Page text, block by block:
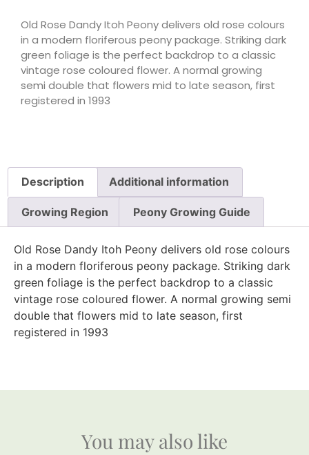
Old Rose Dandy Itoh Peony delivers old rose colours
in a modern floriferous peony package. Striking dark
green foliage is the perfect backdrop to a classic
vintage rose coloured flower. A normal growing
semi double that flowers mid to late season, first
registered in 1993
Description Additional information
Growing Region Peony Growing Guide
Old Rose Dandy Itoh Peony delivers old rose colours
in a modern floriferous peony package. Striking dark
green foliage is the perfect backdrop to a classic
vintage rose coloured flower. A normal growing semi
double that flowers mid to late season, first
registered in 1993
You may also like